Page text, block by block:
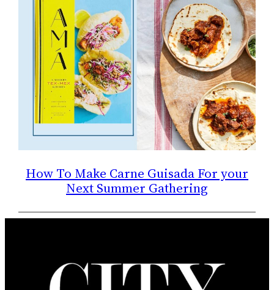
How To Make Carne Guisada For your
Next Summer Gathering